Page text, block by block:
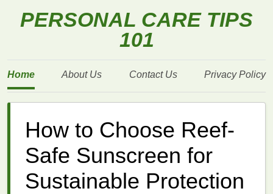
PERSONAL CARE TIPS
101
Home About Us Contact Us Privacy Policy
How to Choose Reef-
Safe Sunscreen for
Sustainable Protection